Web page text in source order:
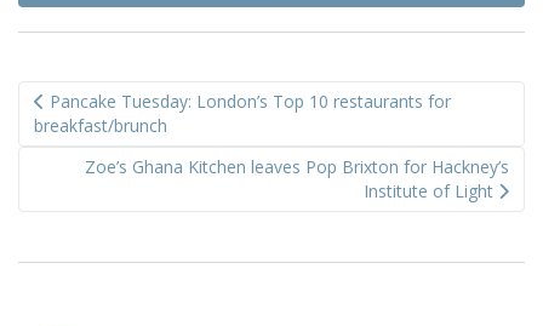
navigation
Pancake Tuesday: London’s Top 10 restaurants for
breakfast/brunch
Zoe’s Ghana Kitchen leaves Pop Brixton for Hackney’s
Institute of Light